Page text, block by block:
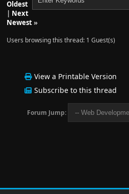
Oldest
| Next
Newest»
Users browsing this thread: 1 Guest(s)
View a Printable Version
Subscribe to this thread
Forum Jump: